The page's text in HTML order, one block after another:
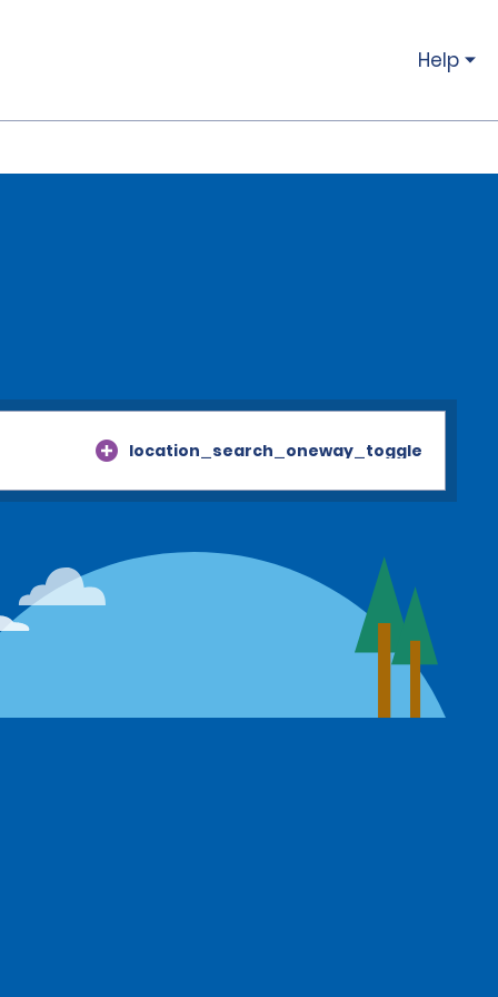
Help
location_search_oneway_toggle